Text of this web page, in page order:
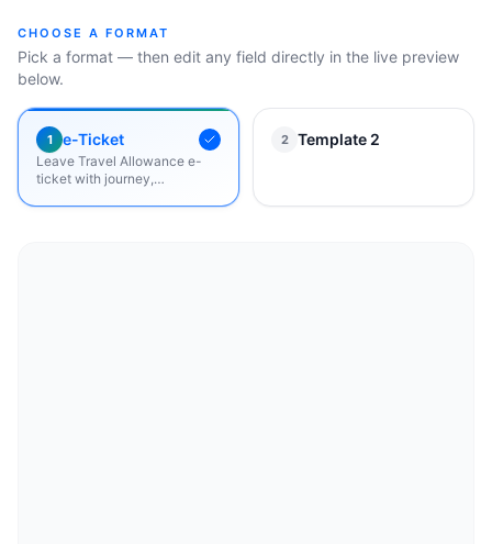
CHOOSE A FORMAT
Pick a format — then edit any field directly in the live preview
below.
1 e-Ticket
Leave Travel Allowance e-
ticket with journey,
2 Template 2